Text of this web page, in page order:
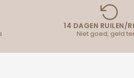
14 DAGEN RUILEN/
Niet goed, geld